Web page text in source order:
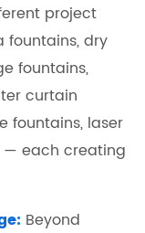
project
fountains, dry
fountains,
curtain
fountains, laser
— each creating
Beyond